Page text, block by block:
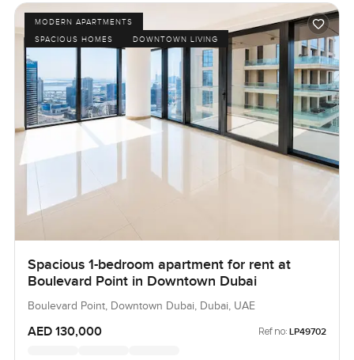
MODERN APARTMENTS
SPACIOUS HOMES
DOWNTOWN LIVING
Spacious 1-bedroom apartment for rent at
Boulevard Point in Downtown Dubai
Boulevard Point, Downtown Dubai, Dubai, UAE
AED 130,000 Ref no: LP49702